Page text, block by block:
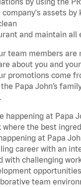
company's assets by
and maintain all
team members are
about you and
promotions come
Papa John’s
happening at Papa
where the best
at Papa
career with an
with challenging
team